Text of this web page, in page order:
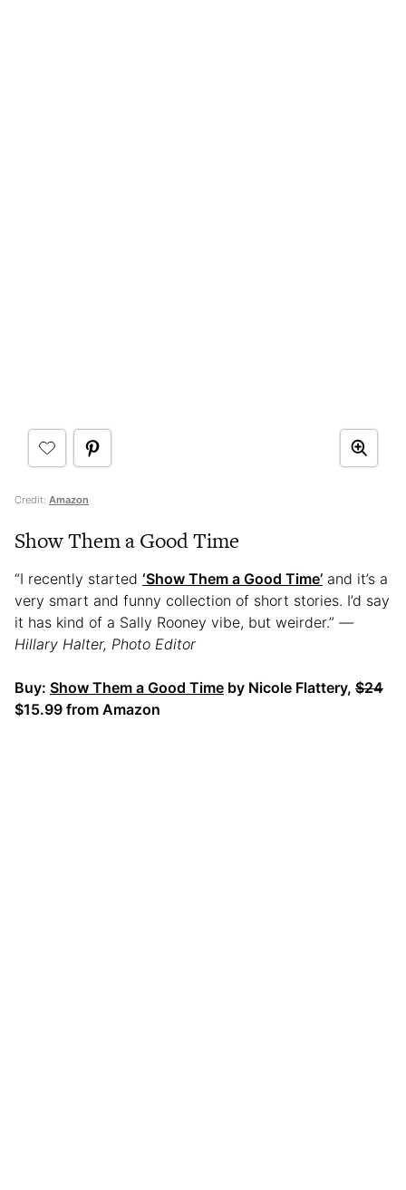
Credit: Amazon
Show Them a Good Time
“I recently started ‘Show Them a Good Time’ and it’s a
very smart and funny collection of short stories. I’d say
it has kind of a Sally Rooney vibe, but weirder.” —
Hillary Halter, Photo Editor
Buy: Show Them a Good Time by Nicole Flattery, $24
$15.99 from Amazon